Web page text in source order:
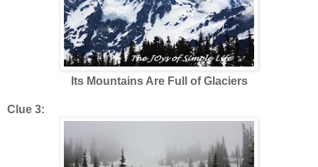
Its Mountains Are Full of Glaciers
Clue 3: